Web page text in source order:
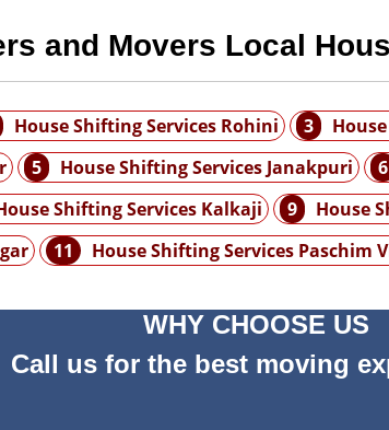
and Movers Local
House Shifting Services Rohini 3
5 House Shifting Services Janakpuri 6
Shifting Services Kalkaji 9
House
11 House Shifting Services Paschim
WHY CHOOSE US
Call us for the best moving